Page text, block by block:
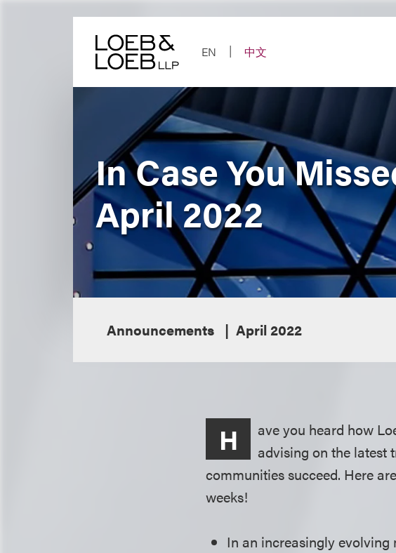
EN
中文
In Case You
April 2022
Announcements April 2022
H
ave you heard how
advising on the latest
communities succeed. Here
weeks!
In an increasingly